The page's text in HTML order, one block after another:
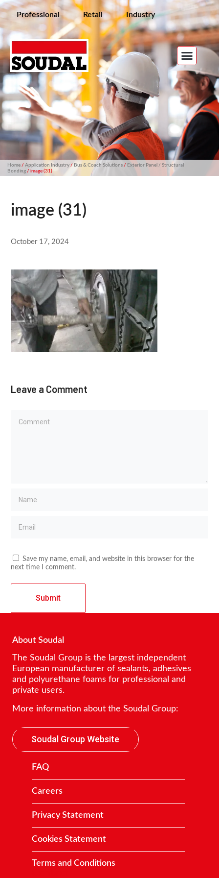
Professional Retail Industry
Home/ Application Industry/ Bus & Coach Solutions/ Exterior Panel / Structural
Bonding/ image (31)
image (31)
October 17, 2024
Leave a Comment
Save my name, email, and website in this browser for the
next time I comment.
About Soudal
The Soudal Group is the largest independent
European manufacturer of sealants, adhesives
and polyurethane foams for professional and
private users.
More information about the Soudal Group:
Soudal Group Website
FAQ
Careers
Privacy Statement
Cookies Statement
Terms and Conditions